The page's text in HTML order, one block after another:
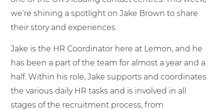
Schools & Education
Telecoms & Broadband
we're shining a spotlight on Jake Brown to share
their story and experiences.
Jake is the HR Coordinator here at Lemon, and he
has been a part of the team for almost a year and a
half. Within his role, Jake supports and coordinates
the various daily HR tasks and is involved in all
stages of the recruitment process, from
For fresh outsourcing ideas, talk to us today.
enquiries@no-sour-business.co.uk